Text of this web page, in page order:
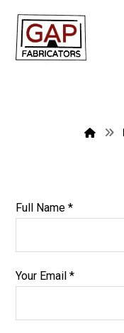
Full Name *
Your Email *